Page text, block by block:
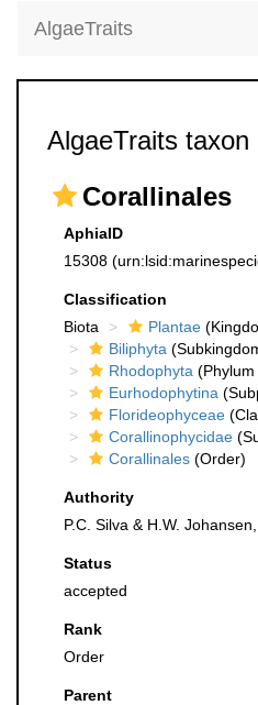
AlgaeTraits
AlgaeTraits taxon
Corallinales
AphiaID
15308
Classification
Biota
Plantae
Biliphyta
Rhodophyta
Eurhodophytina
Florideophyceae
Corallinophycidae
Corallinales (Order)
Authority
P.C. Silva & H.W.
Status
accepted
Rank
Order
Parent